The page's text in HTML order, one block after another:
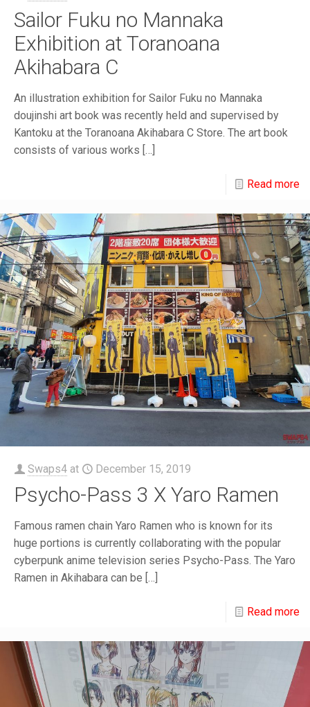
Sailor Fuku no Mannaka
Exhibition at Toranoana
Akihabara C
An illustration exhibition for Sailor Fuku no Mannaka
doujinshi art book was recently held and supervised by
Kantoku at the Toranoana Akihabara C Store. The art book
consists of various works […]
Read more
Swaps4 at December 15, 2019
Psycho-Pass 3 X Yaro Ramen
Famous ramen chain Yaro Ramen who is known for its
huge portions is currently collaborating with the popular
cyberpunk anime television series Psycho-Pass. The Yaro
Ramen in Akihabara can be […]
Read more